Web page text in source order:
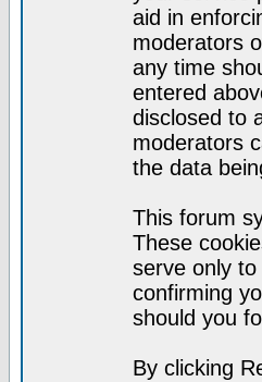
aid in
moderators
any time
entered
disclosed to
moderators
the data
This forum
These
serve only
confirming
should you
By clicking